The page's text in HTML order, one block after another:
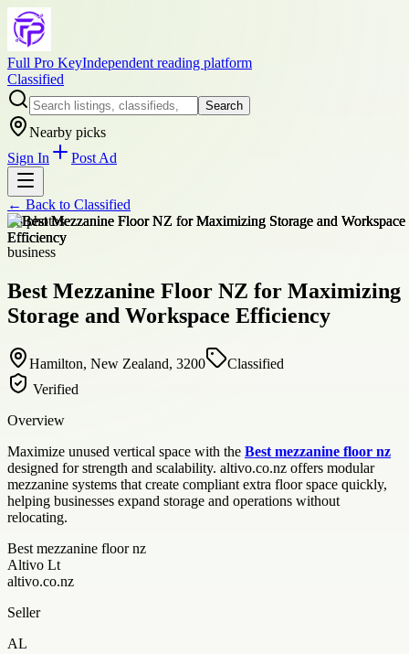
Full Pro KeyIndependent reading platform
Classified
Search
Nearby picks
Sign In
Post Ad
← Back to Classified
+8photos
business
Best Mezzanine Floor NZ for Maximizing
Storage and Workspace Efficiency
Hamilton, New Zealand, 3200
Classified
Verified
Overview
Maximize unused vertical space with the Best mezzanine floor nz
designed for strength and scalability. altivo.co.nz offers modular
mezzanine systems that create compliant extra floor space quickly,
helping businesses expand storage and operations without
relocating.
Best mezzanine floor nz
Altivo Lt
altivo.co.nz
Seller
AL